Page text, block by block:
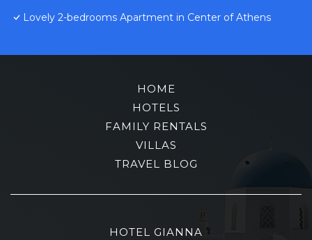
Lovely 2-bedrooms Apartment in Center of Athens
HOME
HOTELS
FAMILY RENTALS
VILLAS
TRAVEL BLOG
HOTEL GIANNA